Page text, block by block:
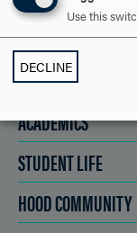
DISCOVER HOOD
ACADEMICS
STUDENT LIFE
HOOD COMMUNITY
Use this
DECLINE